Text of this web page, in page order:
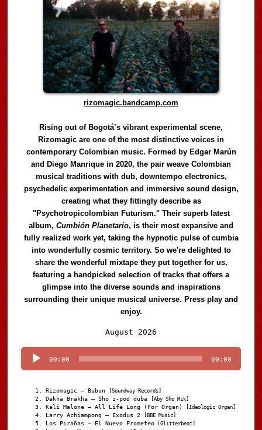
rizomagic.bandcamp.com
Rising out of Bogotá’s vibrant experimental scene,
Rizomagic are one of the most distinctive voices in
contemporary Colombian music. Formed by Edgar Marún
and Diego Manrique in 2020, the pair weave Colombian
musical traditions with dub, downtempo electronics,
psychedelic experimentation and immersive sound design,
creating what they fittingly describe as
"Psychotropicolombian Futurism." Their superb latest
album,Cumbión Planetario, is their most expansive and
fully realized work yet, taking the hypnotic pulse of cumbia
into wonderfully cosmic territory. So we're delighted to
share the wonderful mixtape they put together for us,
featuring a handpicked selection of tracks that offers a
glimpse into the diverse sounds and inspirations
surrounding their unique musical universe. Press play and
enjoy.
August 2026
Player
00:00 00:00
Rizomagic – Bubun [Soundway Records]
Dakha Brakha – Sho z-pod duba [Aby Sho Mzk]
Kali Malone – All Life Long (For Organ) [Ideologic Organ]
Larry Achiampong – Exodus 2 [BBE Music]
Los Pirañas – El Nuevo Prometeo [Glitterbeat]